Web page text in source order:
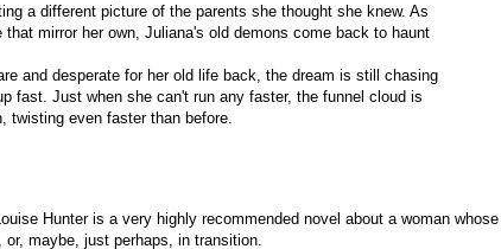
a different picture of the parents she thought she knew. As
that mirror her own, Juliana's old demons come back to haunt
and desperate for her old life back, the dream is still chasing
fast. Just when she can't run any faster, the funnel cloud is
twisting even faster than before.
Hunter is a very highly recommended novel about a woman whose
maybe, just perhaps, in transition.